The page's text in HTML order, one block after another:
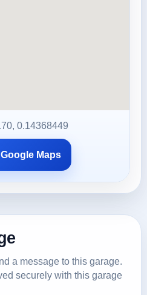
0.14368449
Maps
a message to this garage.
securely with this garage